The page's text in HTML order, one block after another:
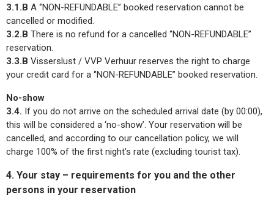
3.1.B A ‘’NON-REFUNDABLE’’ booked reservation cannot be
cancelled or modified.
3.2.B There is no refund for a cancelled ‘’NON-REFUNDABLE’’
reservation.
3.3.B Visserslust / VVP Verhuur reserves the right to charge
your credit card for a ‘’NON-REFUNDABLE’’ booked reservation.
No-show
3.4. If you do not arrive on the scheduled arrival date (by 00:00),
this will be considered a ‘no-show’. Your reservation will be
cancelled, and according to our cancellation policy, we will
charge 100% of the first night’s rate (excluding tourist tax).
4. Your stay – requirements for you and the other
persons in your reservation